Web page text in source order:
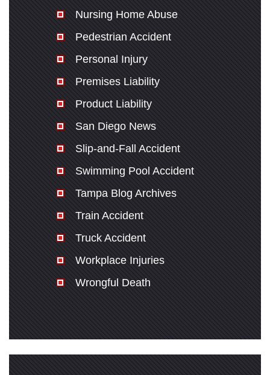
Nursing Home Abuse
Pedestrian Accident
Personal Injury
Premises Liability
Product Liability
San Diego News
Slip-and-Fall Accident
Swimming Pool Accident
Tampa Blog Archives
Train Accident
Truck Accident
Workplace Injuries
Wrongful Death